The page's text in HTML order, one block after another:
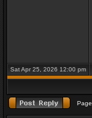
Sat Apr 25, 2026 12:00 pm
Page